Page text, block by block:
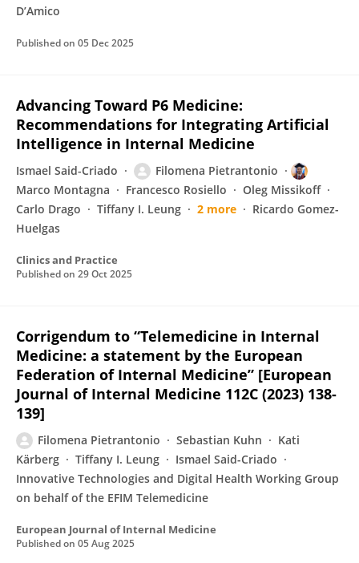
D’Amico
Published on 05 Dec 2025
Advancing Toward P6 Medicine:
Recommendations for Integrating Artificial
Intelligence in Internal Medicine
Ismael Said-Criado
Filomena Pietrantonio
Marco Montagna
Francesco Rosiello
Oleg Missikoff
Carlo Drago
Tiffany I. Leung 2 more
Ricardo Gomez-
Huelgas
Clinics and Practice
Published on 29 Oct 2025
Corrigendum to “Telemedicine in Internal
Medicine: a statement by the European
Federation of Internal Medicine” [European
Journal of Internal Medicine 112C (2023) 138-
139]
Filomena Pietrantonio Sebastian Kuhn
Kati
Kärberg
Tiffany I. Leung
Ismael Said-Criado
Innovative Technologies and Digital Health Working Group
on behalf of the EFIM Telemedicine
European Journal of Internal Medicine
Published on 05 Aug 2025